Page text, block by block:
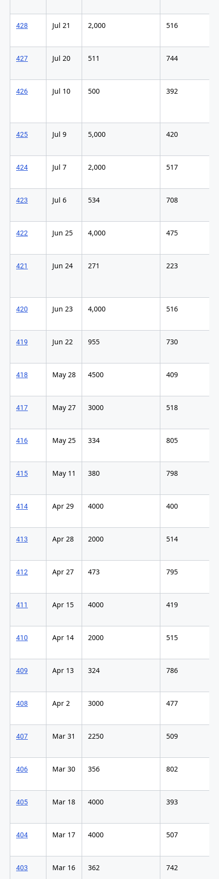
428 Jul 21 2,000 516
427 Jul 20 511 744
426 Jul 10 500 392
425 Jul 9 5,000 420
424 Jul 7 2,000 517
423 Jul 6 534 708
422 Jun 25 4,000 475
421 Jun 24 271 223
420 Jun 23 4,000 516
419 Jun 22 955 730
418 May 28 4500 409
417 May 27 3000 518
416 May 25 334 805
415 May 11 380 798
414 Apr 29 4000 400
413 Apr 28 2000 514
412 Apr 27 473 795
411 Apr 15 4000 419
410 Apr 14 2000 515
409 Apr 13 324 786
408 Apr 2 3000 477
407 Mar 31 2250 509
406 Mar 30 356 802
405 Mar 18 4000 393
404 Mar 17 4000 507
403 Mar 16 362 742